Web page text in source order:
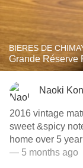
BIERES DE
Grande Réserve
Naoki
2016 vintage
sweet &spicy
home over 5
— 5 months ago